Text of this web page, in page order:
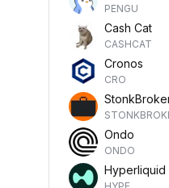
PENGU
Cash Cat
CASHCAT
Cronos
CRO
Ondo
ONDO
Hyperliquid